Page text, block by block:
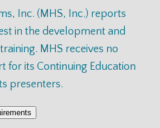
Inc. (MHS, Inc.) reports
in the development and
MHS receives no
for its Continuing Education
presenters.